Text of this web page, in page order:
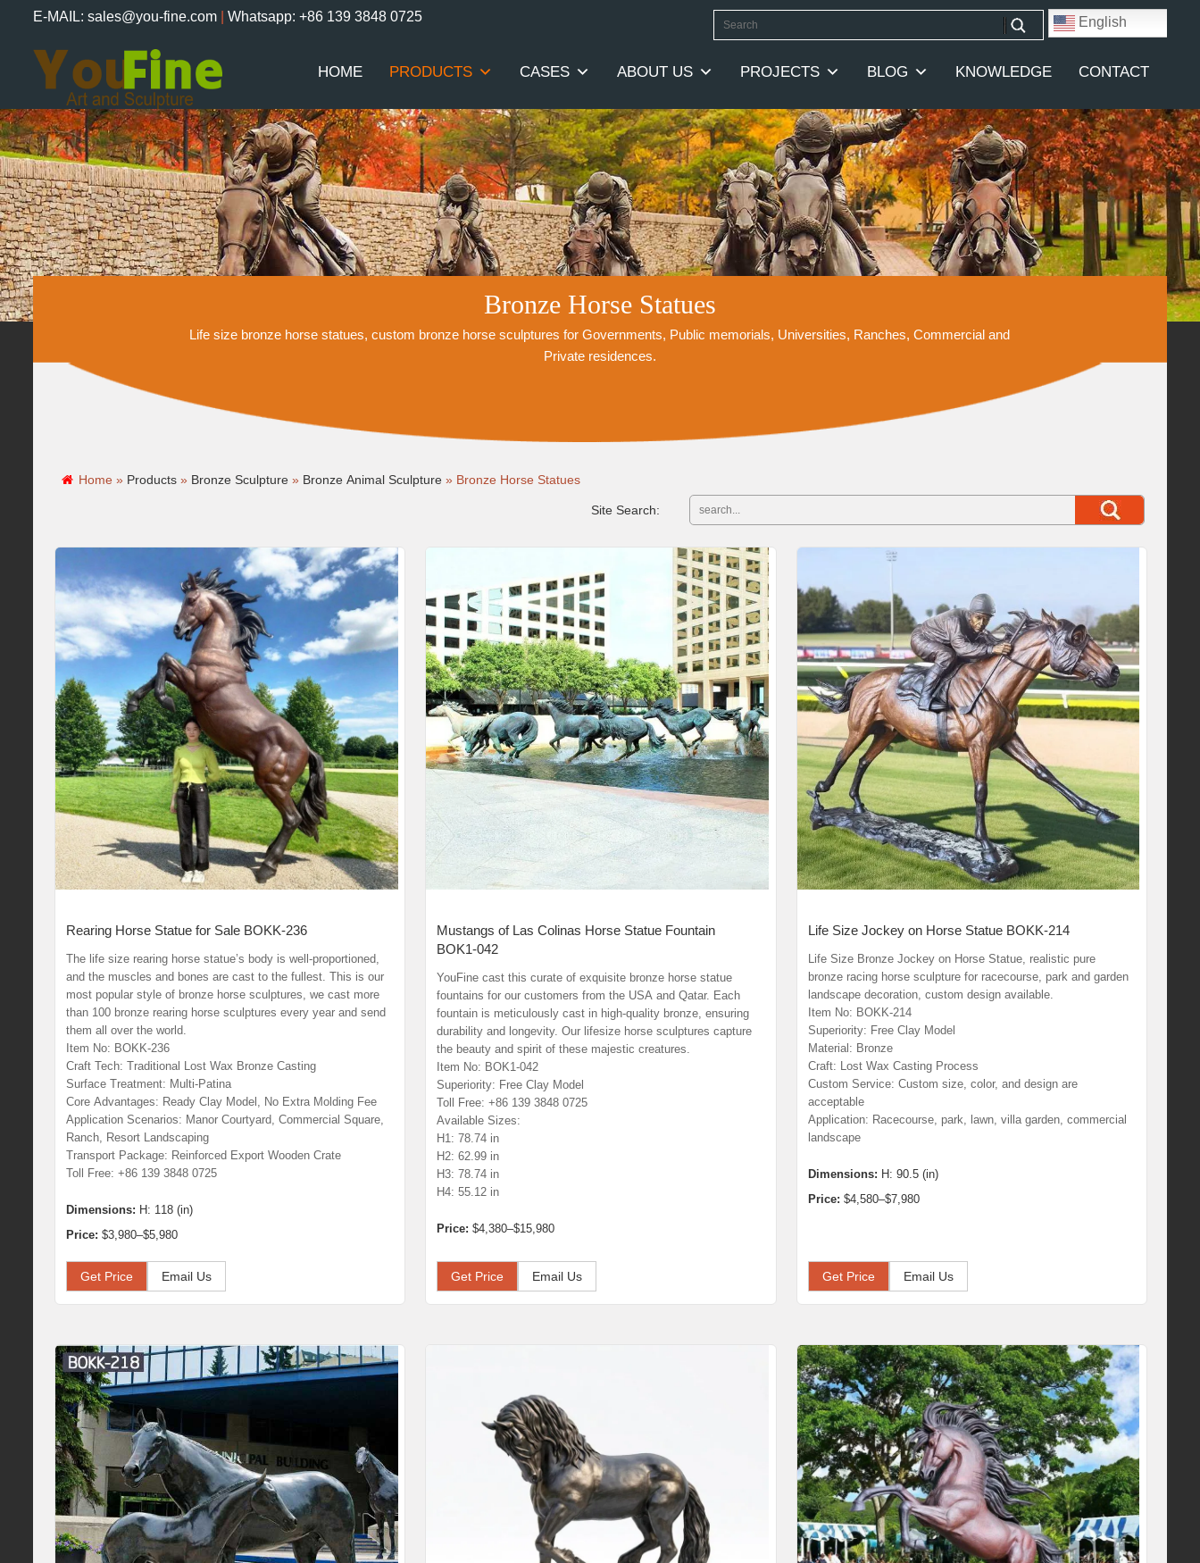
E-MAIL: sales@you-fine.com Whatsapp: +86 139 3848 0725 English
HOME PRODUCTS CASES ABOUT US PROJECTS BLOG KNOWLEDGE CONTACT
Bronze Horse Statues
Life size bronze horse statues, custom bronze horse sculptures for Governments, Public memorials, Universities, Ranches, Commercial and
Private residences.
Home » Products » Bronze Sculpture » Bronze Animal Sculpture » Bronze Horse Statues
Site Search:
Rearing Horse Statue for Sale BOKK-236
The life size rearing horse statue’s body is well-proportioned,
and the muscles and bones are cast to the fullest. This is our
most popular style of bronze horse sculptures, we cast more
than 100 bronze rearing horse sculptures every year and send
them all over the world.
Item No: BOKK-236
Craft Tech: Traditional Lost Wax Bronze Casting
Surface Treatment: Multi-Patina
Core Advantages: Ready Clay Model, No Extra Molding Fee
Application Scenarios: Manor Courtyard, Commercial Square,
Ranch, Resort Landscaping
Transport Package: Reinforced Export Wooden Crate
Toll Free: +86 139 3848 0725
Dimensions: H: 118 (in)
Price: $3,980–$5,980
Get Price Email Us
Mustangs of Las Colinas Horse Statue Fountain
BOK1-042
YouFine cast this curate of exquisite bronze horse statue
fountains for our customers from the USA and Qatar. Each
fountain is meticulously cast in high-quality bronze, ensuring
durability and longevity. Our lifesize horse sculptures capture
the beauty and spirit of these majestic creatures.
Item No: BOK1-042
Superiority: Free Clay Model
Toll Free: +86 139 3848 0725
Available Sizes:
H1: 78.74 in
H2: 62.99 in
H3: 78.74 in
H4: 55.12 in
Price: $4,380–$15,980
Get Price Email Us
Life Size Jockey on Horse Statue BOKK-214
Life Size Bronze Jockey on Horse Statue, realistic pure
bronze racing horse sculpture for racecourse, park and garden
landscape decoration, custom design available.
Item No: BOKK-214
Superiority: Free Clay Model
Material: Bronze
Craft: Lost Wax Casting Process
Custom Service: Custom size, color, and design are
acceptable
Application: Racecourse, park, lawn, villa garden, commercial
landscape
Dimensions: H: 90.5 (in)
Price: $4,580–$7,980
Get Price Email Us